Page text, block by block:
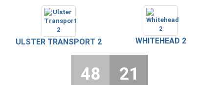
ULSTER TRANSPORT 2 WHITEHEAD 2
48 21